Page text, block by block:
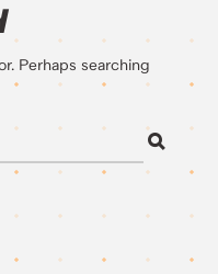
Perhaps searching